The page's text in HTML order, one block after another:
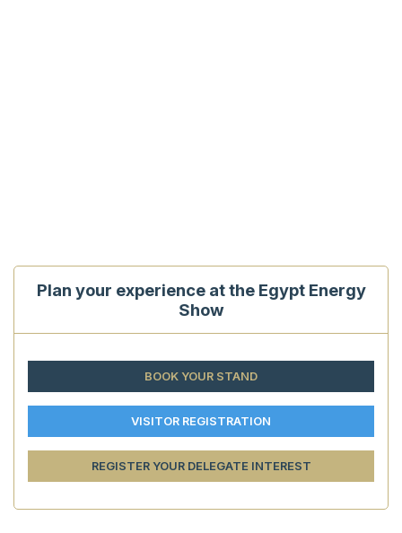
Plan your experience at the Egypt Energy
Show
BOOK YOUR STAND
VISITOR REGISTRATION
REGISTER YOUR DELEGATE INTEREST